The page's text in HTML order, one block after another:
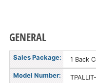
GENERAL
Sales Package: 1 Back
Model Number: